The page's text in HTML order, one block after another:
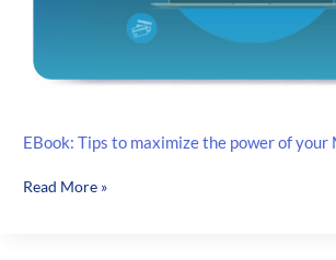
EBook: Tips to maximize the power of
EBook:
Read More »